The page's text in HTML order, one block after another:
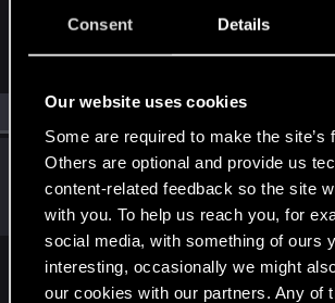
Consent Details
Our website uses cookies
Some are required to make the site’s
Others are optional and provide us
content-related feedback so the site
with you. To help us reach you, for
social media, with something of ours
interesting, occasionally we might
our cookies with our partners. Any of
MEMBERS WHO REACTED TO
(1) RED Point(1)
DonLuzolvaz
Senior user·Froma galaxy far far away ....
Messages 383 RED Points 667 Points
English